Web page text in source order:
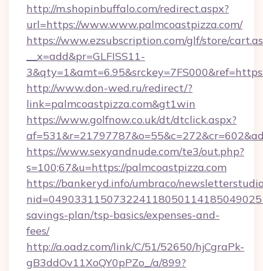
http://m.shopinbuffalo.com/redirect.aspx?
url=https://www.www.palmcoastpizza.com/
https://www.ezsubscription.com/glf/store/
__x=add&pr=GLFISS11-
http://www.don-wed.ru/redirect/?
link=palmcoastpizza.com&gt1win
https://www.golfnow.co.uk/dt/dtclick.aspx?
https://www.sexyandnude.com/te3/out.php?
s=100;67&u=https://palmcoastpizza.com
https://bankeryd.info/umbraco/
savings-plan/tsp-basics/expenses-and-
fees/
http://a.oadz.com/link/C/51/52650/hjCgraPk-
gB3ddOv11XoQY0pPZo_/a/899?